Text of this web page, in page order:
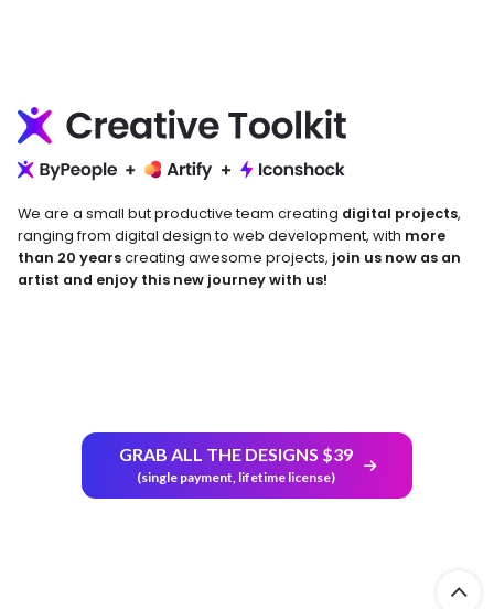
We are a small but productive team creating digital projects,
ranging from digital design to web development, with more
than 20 yearscreating awesome projects, join us now as an
artist and enjoy this new journey with us!
GRAB ALL THE DESIGNS $39
(single payment, lifetime license)